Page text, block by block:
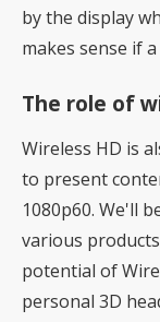
by the display
makes sense if
The role of
Wireless HD is
to present
1080p60. We'll
various
potential of
personal 3D